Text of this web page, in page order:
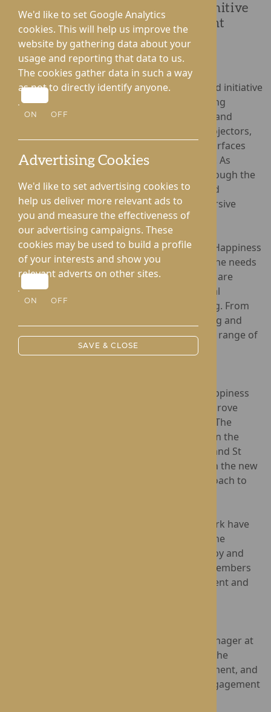
We'd like to set Google Analytics
cookies. This will help us improve the
website by gathering data about your
usage and reporting that data to us.
The cookies gather data in such a way
as not to directly identify anyone.
ON OFF
Advertising Cookies
We'd like to set advertising cookies to
help us deliver more relevant ads to
you and measure the effectiveness of
our advertising campaigns. These
cookies may be used to build a profile
of your interests and show you
relevant adverts on other sites.
ON OFF
SAVE & CLOSE
the lives of people living with cognitive
challenges through interactive light
technology.
The Happiness Programme is a first-of-its-kind initiative
designed to transform care settings by offering
engaging, meaningful activities for residents and
patients. Utilising cutting-edge interactive projectors,
the programme projects light onto various surfaces
such as tables, floors, ceilings, and even beds. As
residents move their hands, arms, or feet through the
projected light, the interactive games respond
dynamically, creating a stimulating and immersive
experience.
The interactive games available through The Happiness
Programme are specifically tailored to meet the needs
of individuals in care settings. These activities are
designed to stimulate movement, foster social
interaction, and enhance emotional well-being. From
quizzes and immersive scenes to piano playing and
word games, the programme offers a diverse range of
activities that capture attention and engage
indicates that The Happiness
Programme can reduce falls by 1 in 6 and improve
nutrition and hydration in 1 in 5 participants. The
positive impact of the programme is evident in the
enthusiasm of the residents at Lynhales Hall and St
George's Park, who are joyfully engaging with the new
activities and embracing this innovative approach to
Residents at Lynhales Hall and St George's Park have
already begun to experience the benefits of the
programme. They have expressed immense joy and
enthusiasm for the new activities, and staff members
report noticeable improvements in engagement and
Programme," said Cheryl Walne, Regional Manager at
Rotherwood. "Our residents have embraced the
interactive light technology with great excitement, and
it has truly brought a new level of fun and engagement